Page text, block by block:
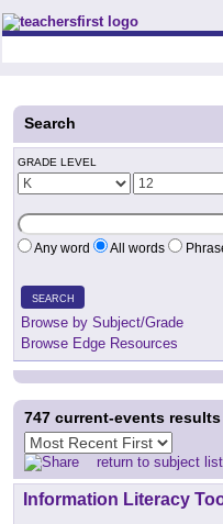
Teachers First - Thinking
Search
GRADE LEVEL
Any word All words
SEARCH
Browse by Subject/Grade
Browse Edge Resources
747 current-events
return to subject
Information Literacy